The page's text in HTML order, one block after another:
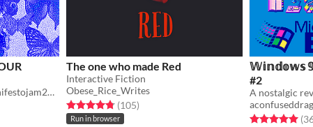
You'll thank me later! #manifestojam2026
The one who made Red
Interactive Fiction
Obese_Rice_Writes
Rated 4.8 out of 5 stars
(105total ratings
)
Run in browser
𝕎𝕚𝕟𝕕𝕠𝕨𝕤
#2
Rated 5.0 out